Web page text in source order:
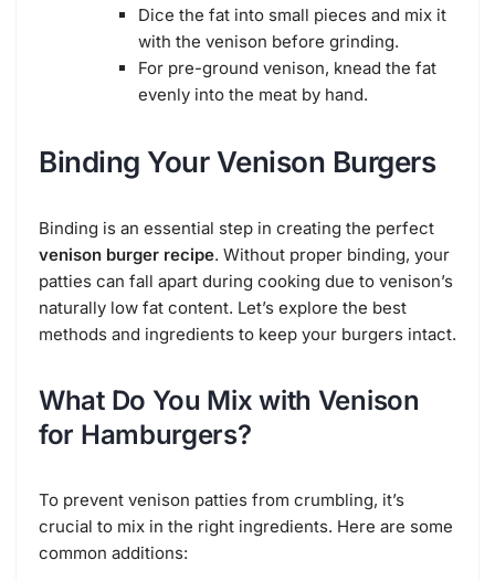
Dice the fat into small pieces and mix it
with the venison before grinding.
For pre-ground venison, knead the fat
evenly into the meat by hand.
Binding Your Venison Burgers
Binding is an essential step in creating the perfect
venison burger recipe. Without proper binding, your
patties can fall apart during cooking due to venison’s
naturally low fat content. Let’s explore the best
methods and ingredients to keep your burgers intact.
What Do You Mix with Venison
for Hamburgers?
To prevent venison patties from crumbling, it’s
crucial to mix in the right ingredients. Here are some
common additions: